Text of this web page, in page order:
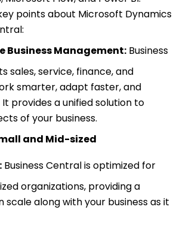
points about Microsoft Dynamics
Business Management: Business
sales, service, finance, and
smarter, adapt faster, and
provides a unified solution to
of your business.
and Mid-sized
Business Central is optimized for
organizations, providing a
scale along with your business as it